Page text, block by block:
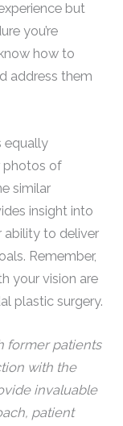
but
you’re
how to
address them
equally
photos of
similar
insight into
ability to deliver
Remember,
your vision are
plastic surgery.
former patients
with the
invaluable
patient